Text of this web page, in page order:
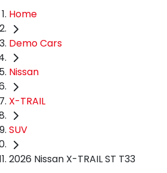
Home
Demo Cars
Nissan
X-TRAIL
SUV
2026 Nissan X-TRAIL ST T33